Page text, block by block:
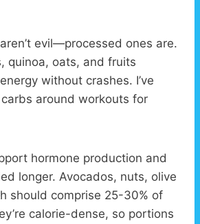
evil—processed ones are.
quinoa, oats, and fruits
without crashes. I’ve
around workouts for
hormone production and
longer. Avocados, nuts, olive
should comprise 25-30% of
calorie-dense, so portions